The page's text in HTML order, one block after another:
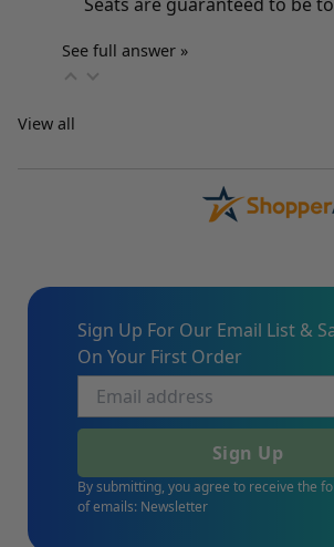
See full answer »
View all
Sign Up For Our Email List &
On Your First Order
Sign Up
By submitting, you agree to receive the
of emails: Newsletter